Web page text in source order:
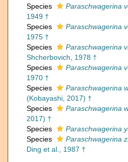
Species
Paraschwagerina
1949 †
Species
Paraschwagerina
1975 †
Species
Paraschwagerina
Shcherbovich, 1978 †
Species
Paraschwagerina
1970 †
Species
Paraschwagerina
(Kobayashi, 2017) †
Species
Paraschwagerina
2017) †
Species
Paraschwagerina
Species
Paraschwagerina
Ding et al., 1987 †